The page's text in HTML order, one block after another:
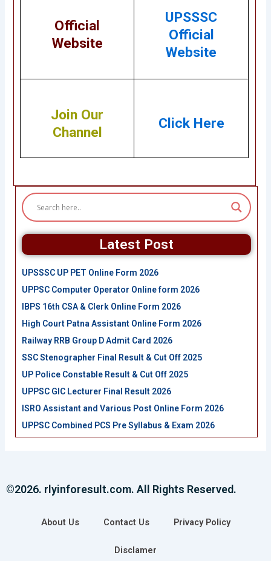
Official
Website
UPSSSC
Official
Website
Join Our
Channel
Click Here
Latest Post
UPSSSC UP PET Online Form 2026
UPPSC Computer Operator Online form 2026
IBPS 16th CSA & Clerk Online Form 2026
High Court Patna Assistant Online Form 2026
Railway RRB Group D Admit Card 2026
SSC Stenographer Final Result & Cut Off 2025
UP Police Constable Result & Cut Off 2025
UPPSC GIC Lecturer Final Result 2026
ISRO Assistant and Various Post Online Form 2026
UPPSC Combined PCS Pre Syllabus & Exam 2026
©2026. rlyinforesult.com. All Rights Reserved.
About Us Contact Us Privacy Policy
Disclamer